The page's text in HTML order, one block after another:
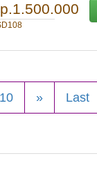
10 » Last